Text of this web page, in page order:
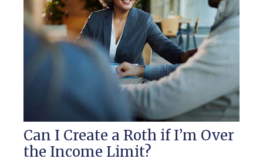
Can I Create a Roth if I’m Over
the Income Limit?